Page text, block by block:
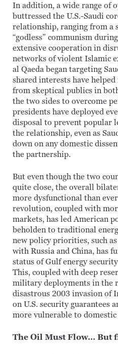
In addition, a wide range of
buttressed the U.S.-Saudi
relationship, ranging from a
“godless” communism
extensive cooperation in
networks of violent Islamic
al Qaeda began targeting
shared interests have
from skeptical publics in
the two sides to overcome
presidents have deployed
disposal to prevent popular
the relationship, even as
down on any domestic
the partnership.
But even though the two
quite close, the overall
more dysfunctional than
revolution, coupled with
markets, has led American
beholden to traditional
new policy priorities, such
with Russia and China, has
status of Gulf energy
This, coupled with deep
military deployments in the
disastrous 2003 invasion of
on U.S. security guarantees
more vulnerable to domestic
The Oil Must Flow… But